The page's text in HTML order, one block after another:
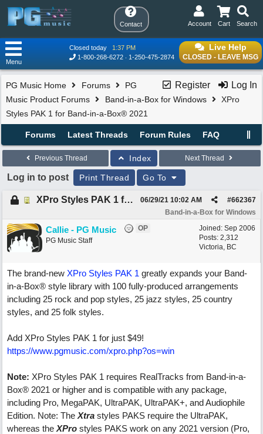
Contact Search
Cart
Account
Live Help
CLOSED - LEAVE MSG
Closed today
1:37 PM
1-800-268-6272
1-250-475-2874
Menu
Register Log In
PG Music Home Forums
PG
Music Product Forums
Band-in-a-Box for Windows
XPro
Styles PAK 1 for Band-in-a-Box® 2021
Forums Latest Threads Forum Rules FAQ
Previous Thread Index Next Thread
Log in to post Print Thread Go To
XPro Styles PAK 1 for Band-in-a-Box® 2021 #662367
06/29/21 10:02 AM
Band-in-a-Box for Windows
Joined: Sep 2006
Posts: 2,312
Victoria, BC
Callie - PG Music
OP
PG Music Staff
The brand-new XPro Styles PAK 1 greatly expands your Band-
in-a-Box® style library with 100 fully-produced arrangements
including 25 rock and pop styles, 25 jazz styles, 25 country
styles, and 25 folk styles.
Add XPro Styles PAK 1 for just $49!
https://www.pgmusic.com/xpro.php?os=win
Note: XPro Styles PAK 1 requires RealTracks from Band-in-a-
Box® 2021 or higher and is compatible with any package,
including Pro, MegaPAK, UltraPAK, UltraPAK+, and Audiophile
Edition. Note: The Xtra styles PAKS require the UltraPAK,
whereas the XPro styles PAKS work on any 2021 version (Pro,